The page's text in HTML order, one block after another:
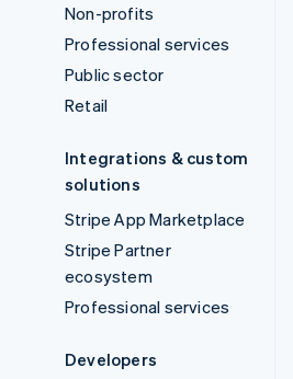
Non-profits
Professional services
Public sector
Retail
Integrations & custom
solutions
Stripe App Marketplace
Stripe Partner
ecosystem
Professional services
Developers